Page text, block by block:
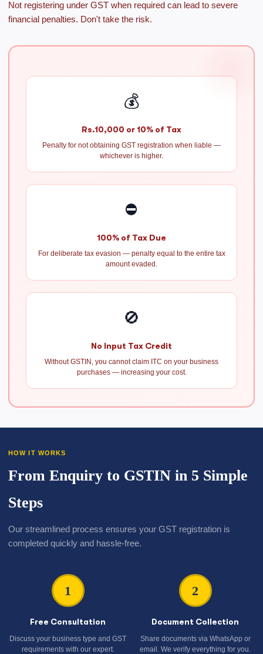
Not registering under GST when required can lead to severe
financial penalties. Don't take the risk.
💰
Rs.10,000 or 10% of Tax
Penalty for not obtaining GST registration when liable —
whichever is higher.
⛔
100% of Tax Due
For deliberate tax evasion — penalty equal to the entire tax
amount evaded.
🚫
No Input Tax Credit
Without GSTIN, you cannot claim ITC on your business
purchases — increasing your cost.
HOW IT WORKS
From Enquiry to GSTIN in 5 Simple
Steps
Our streamlined process ensures your GST registration is
completed quickly and hassle-free.
1
Free Consultation
Discuss your business type and GST
requirements with our expert.
2
Document Collection
Share documents via WhatsApp or
email. We verify everything for you.